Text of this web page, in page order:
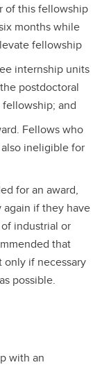
of this fellowship
months while
fellowship
internship units
postdoctoral
and
Fellows who
ineligible for
for an award,
if they have
industrial or
that
if necessary
possible.
with an